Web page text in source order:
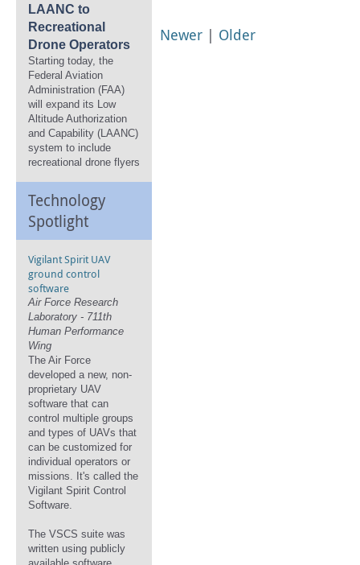
LAANC to
Recreational
Drone Operators
Starting today, the
Federal Aviation
Administration (FAA)
will expand its Low
Altitude Authorization
and Capability (LAANC)
system to include
recreational drone flyers
Technology
Spotlight
Vigilant Spirit UAV
ground control
software
Air Force Research
Laboratory - 711th
Human Performance
Wing
The Air Force
developed a new, non-
proprietary UAV
software that can
control multiple groups
and types of UAVs that
can be customized for
individual operators or
missions. It's called the
Vigilant Spirit Control
Software.
The VSCS suite was
written using publicly
Newer | Older